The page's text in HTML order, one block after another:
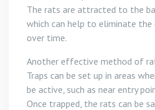
The rats are attracted to the
which can help to eliminate
over time.
Another effective method of
Traps can be set up in areas
be active, such as near entry
Once trapped, the rats can be